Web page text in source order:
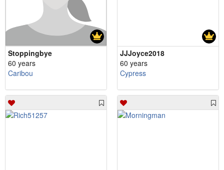
Stoppingbye
60 years
Caribou
JJJoyce2018
60 years
Cypress